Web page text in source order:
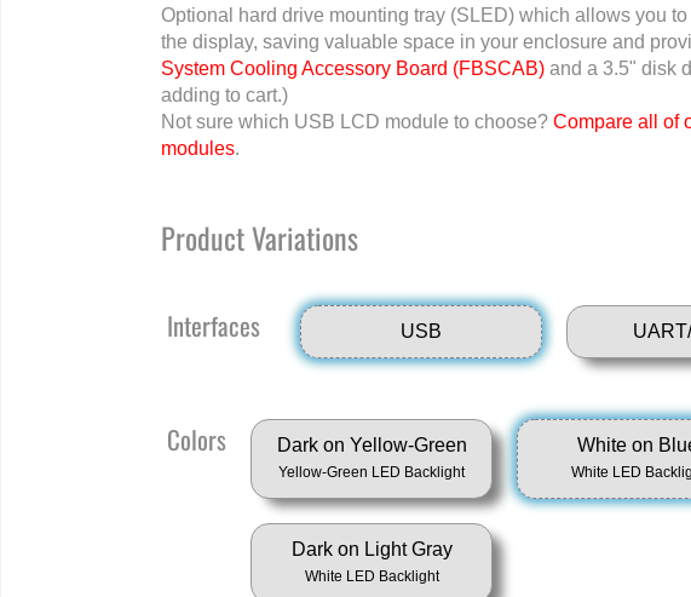
Optional hard drive mounting tray (SLED) which allows you
the display, saving valuable space in your enclosure and
System Cooling Accessory Board (FBSCAB) and a 3.5" disk
adding to cart.)
Not sure which USB LCD module to choose?Compare all of
modules.
Product Variations
Interfaces USB
Colors Dark on Yellow-Green
Yellow-Green LED Backlight
White on
White LED
Dark on Light Gray
White LED Backlight